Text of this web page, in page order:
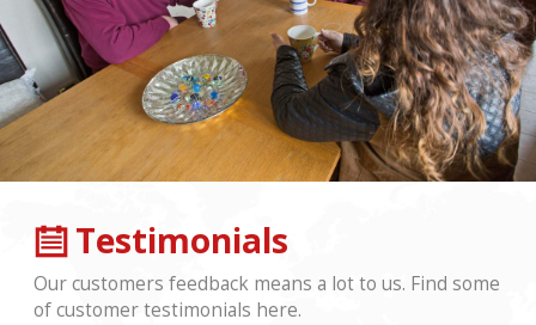
Testimonials
Our customers feedback means a lot to us. Find some
of customer testimonials here.